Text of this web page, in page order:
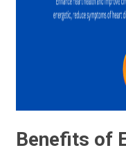
Benefits of